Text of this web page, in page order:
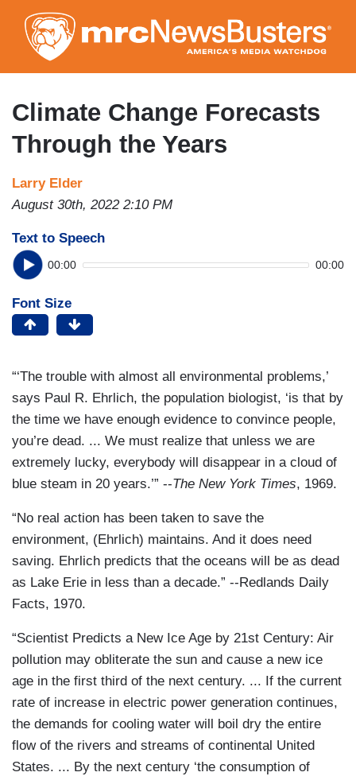
to
main
content
Climate Change Forecasts
Through the Years
Larry Elder
August 30th, 2022 2:10 PM
Text to Speech
00:00 00:00
Font Size
“‘The trouble with almost all environmental problems,’
says Paul R. Ehrlich, the population biologist, ‘is that by
the time we have enough evidence to convince people,
you’re dead. ... We must realize that unless we are
extremely lucky, everybody will disappear in a cloud of
blue steam in 20 years.’” --The New York Times, 1969.
“No real action has been taken to save the
environment, (Ehrlich) maintains. And it does need
saving. Ehrlich predicts that the oceans will be as dead
as Lake Erie in less than a decade.” --Redlands Daily
Facts, 1970.
“Scientist Predicts a New Ice Age by 21st Century: Air
pollution may obliterate the sun and cause a new ice
age in the first third of the next century. ... If the current
rate of increase in electric power generation continues,
the demands for cooling water will boil dry the entire
flow of the rivers and streams of continental United
States. ... By the next century ‘the consumption of